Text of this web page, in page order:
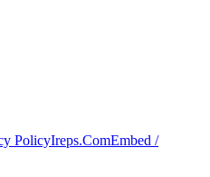
PolicyIreps.ComEmbed /